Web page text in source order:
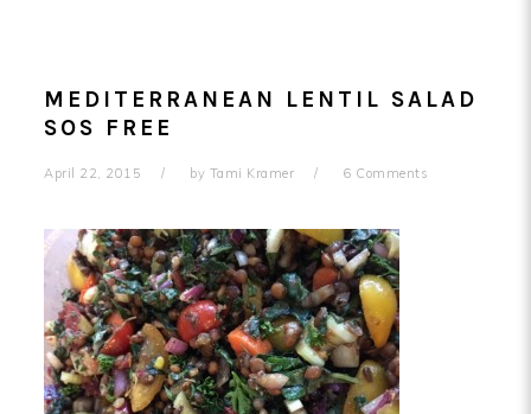
MEDITERRANEAN LENTIL SALAD
SOS FREE
April 22, 2015 by Tami Kramer 6 Comments